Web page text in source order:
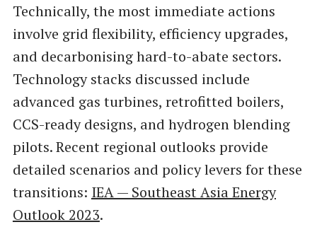
Technically, the most immediate actions
involve grid flexibility, efficiency upgrades,
and decarbonising hard-to-abate sectors.
Technology stacks discussed include
advanced gas turbines, retrofitted boilers,
CCS-ready designs, and hydrogen blending
pilots. Recent regional outlooks provide
detailed scenarios and policy levers for these
transitions: IEA — Southeast Asia Energy
Outlook 2023.